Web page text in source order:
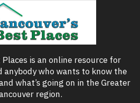
Places is an online resource for
anybody who wants to know the
what’s going on in the Greater
region.